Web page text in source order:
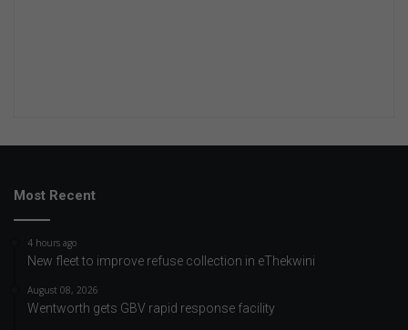
Most Recent
4 hours ago
New fleet to improve refuse collection in eThekwini
August 08, 2026
Wentworth gets GBV rapid response facility